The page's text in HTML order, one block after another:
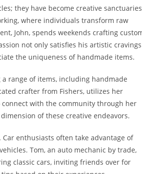
they have become creative sanctuaries
where individuals transform raw
John, spends weekends crafting
not only satisfies his artistic cravings
the uniqueness of handmade items.
range of items, including handmade
crafter from Fishers, utilizes her
with the community through her
of these creative endeavors.
enthusiasts often take advantage of
Tom, an auto mechanic by trade,
classic cars, inviting friends over for